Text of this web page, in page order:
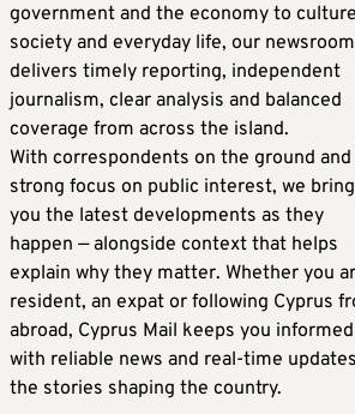
government and the economy to
society and everyday life, our newsroom
delivers timely reporting, independent
journalism, clear analysis and balanced
coverage from across the island.
With correspondents on the ground and
strong focus on public interest, we bring
you the latest developments as they
happen — alongside context that helps
explain why they matter. Whether you
resident, an expat or following Cyprus
abroad, Cyprus Mail keeps you informed
with reliable news and real-time
the stories shaping the country.